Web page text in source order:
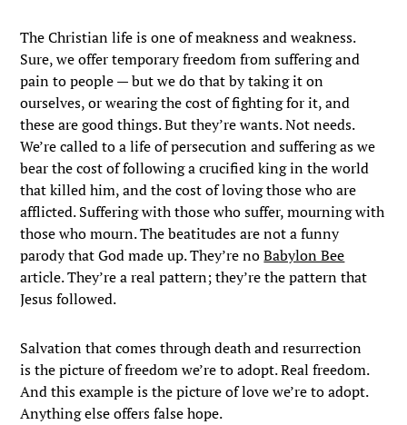
The Christian life is one of meakness and weakness.
Sure, we offer temporary freedom from suffering and
pain to people — but we do that by taking it on
ourselves, or wearing the cost of fighting for it, and
these are good things. But they’re wants. Not needs.
We’re called to a life of persecution and suffering as we
bear the cost of following a crucified king in the world
that killed him, and the cost of loving those who are
afflicted. Suffering with those who suffer, mourning with
those who mourn. The beatitudes are not a funny
parody that God made up. They’re noBabylon Bee
article. They’re a real pattern; they’re the pattern that
Jesus followed.
Salvation that comes through death and resurrection
is the picture of freedom we’re to adopt. Real freedom.
And this example is the picture of love we’re to adopt.
Anything else offers false hope.